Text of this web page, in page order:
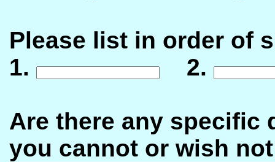
Please list in order of
1.
2.
Are there any specific
you cannot or wish